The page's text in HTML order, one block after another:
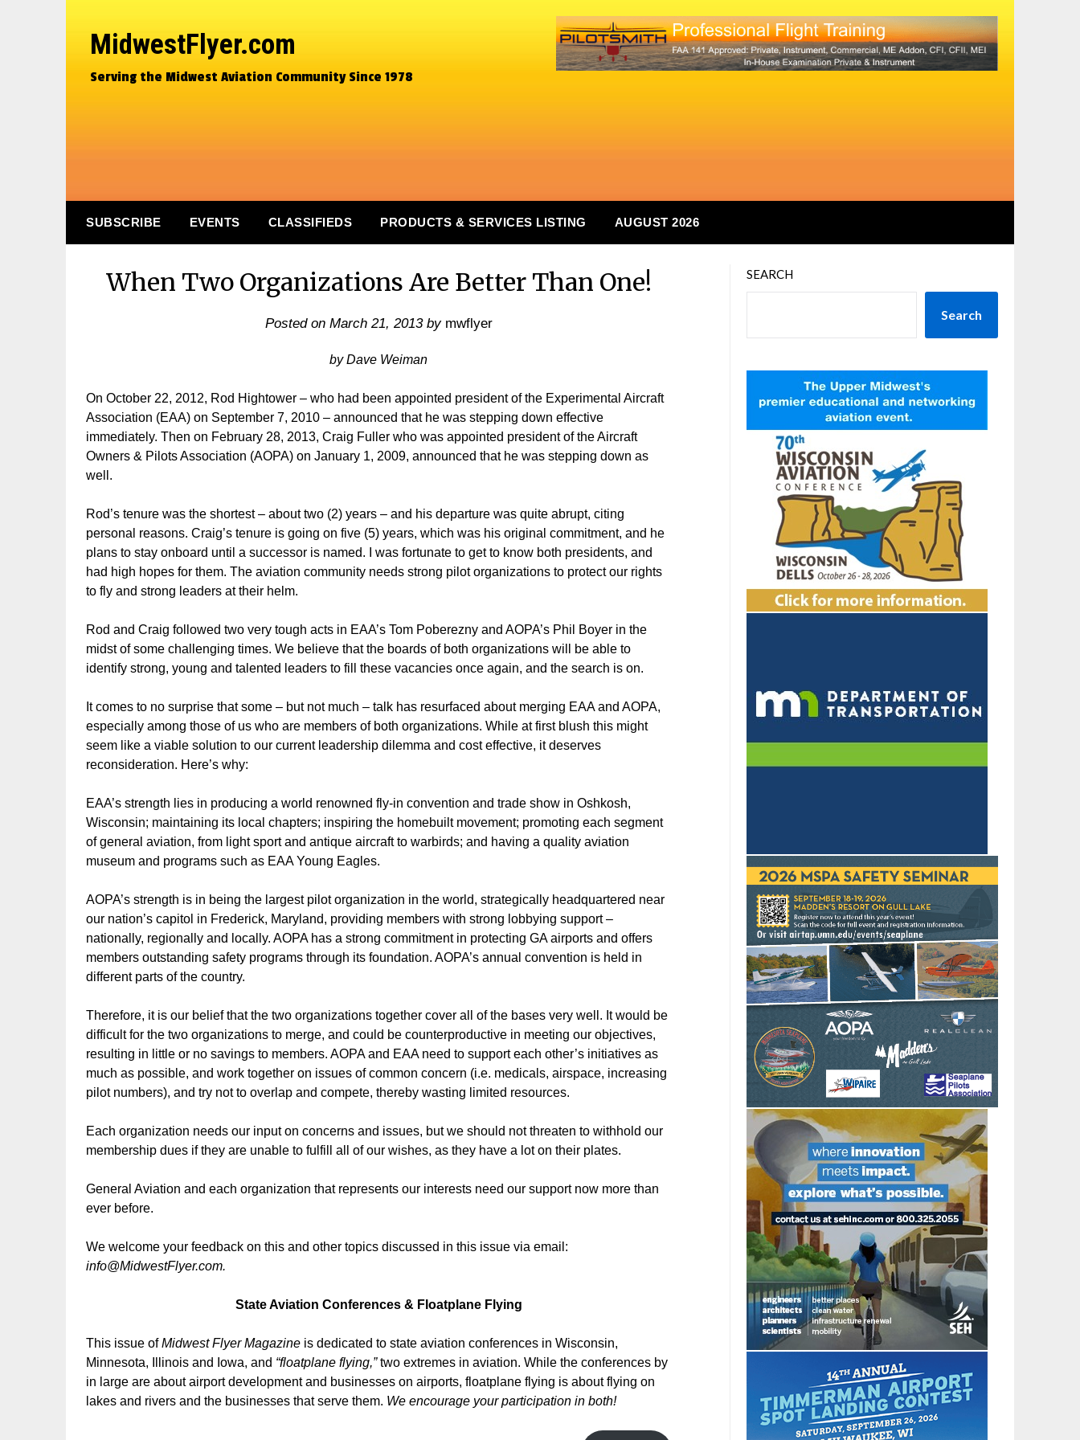
MidwestFlyer.com
Serving the Midwest Aviation Community Since 1978
SUBSCRIBE EVENTS CLASSIFIEDS PRODUCTS & SERVICES LISTING AUGUST 2026
When Two Organizations Are Better Than One!
Posted on March 21, 2013by mwflyer
by Dave Weiman
On October 22, 2012, Rod Hightower – who had been appointed president of the Experimental Aircraft
Association (EAA) on September 7, 2010 – announced that he was stepping down effective
immediately. Then on February 28, 2013, Craig Fuller who was appointed president of the Aircraft
Owners & Pilots Association (AOPA) on January 1, 2009, announced that he was stepping down as
well.
Rod’s tenure was the shortest – about two (2) years – and his departure was quite abrupt, citing
personal reasons. Craig’s tenure is going on five (5) years, which was his original commitment, and he
plans to stay onboard until a successor is named. I was fortunate to get to know both presidents, and
had high hopes for them. The aviation community needs strong pilot organizations to protect our rights
to fly and strong leaders at their helm.
Rod and Craig followed two very tough acts in EAA’s Tom Poberezny and AOPA’s Phil Boyer in the
midst of some challenging times. We believe that the boards of both organizations will be able to
identify strong, young and talented leaders to fill these vacancies once again, and the search is on.
It comes to no surprise that some – but not much – talk has resurfaced about merging EAA and AOPA,
especially among those of us who are members of both organizations. While at first blush this might
seem like a viable solution to our current leadership dilemma and cost effective, it deserves
reconsideration. Here’s why:
EAA’s strength lies in producing a world renowned fly-in convention and trade show in Oshkosh,
Wisconsin; maintaining its local chapters; inspiring the homebuilt movement; promoting each segment
of general aviation, from light sport and antique aircraft to warbirds; and having a quality aviation
museum and programs such as EAA Young Eagles.
AOPA’s strength is in being the largest pilot organization in the world, strategically headquartered near
our nation’s capitol in Frederick, Maryland, providing members with strong lobbying support –
nationally, regionally and locally. AOPA has a strong commitment in protecting GA airports and offers
members outstanding safety programs through its foundation. AOPA’s annual convention is held in
different parts of the country.
Therefore, it is our belief that the two organizations together cover all of the bases very well. It would be
difficult for the two organizations to merge, and could be counterproductive in meeting our objectives,
resulting in little or no savings to members. AOPA and EAA need to support each other’s initiatives as
much as possible, and work together on issues of common concern (i.e. medicals, airspace, increasing
pilot numbers), and try not to overlap and compete, thereby wasting limited resources.
Each organization needs our input on concerns and issues, but we should not threaten to withhold our
membership dues if they are unable to fulfill all of our wishes, as they have a lot on their plates.
General Aviation and each organization that represents our interests need our support now more than
ever before.
We welcome your feedback on this and other topics discussed in this issue via email:
info@MidwestFlyer.com.
State Aviation Conferences & Floatplane Flying
This issue ofMidwest Flyer Magazine is dedicated to state aviation conferences in Wisconsin,
Minnesota, Illinois and Iowa, and “floatplane flying,”two extremes in aviation. While the conferences by
in large are about airport development and businesses on airports, floatplane flying is about flying on
lakes and rivers and the businesses that serve them. We encourage your participation in both!
SEARCH
Search